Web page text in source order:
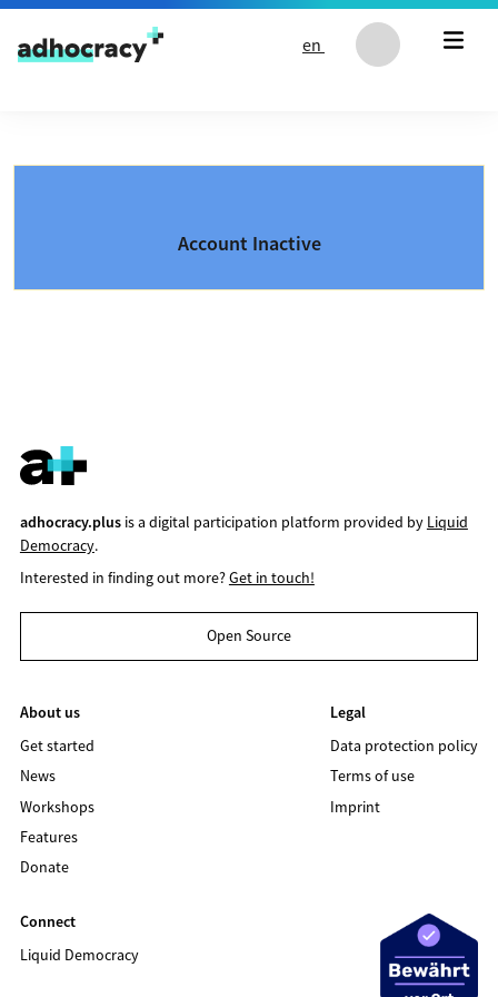
Skip to content
en
Account Inactive
adhocracy.plusis a digital participation platform provided by Liquid
Democracy.
Interested in finding out more?Get in touch!
Open Source
About us
Get started
News
Workshops
Features
Donate
Legal
Data protection policy
Terms of use
Imprint
Connect
Liquid Democracy